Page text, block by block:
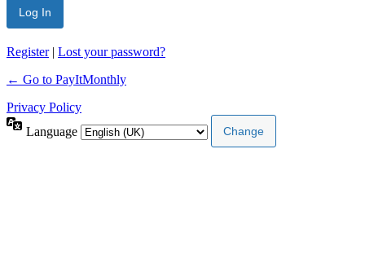
Register| Lost your password?
← Go to PayItMonthly
Privacy Policy
Language